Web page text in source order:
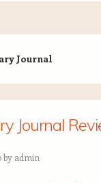
Journal
Journal
by admin